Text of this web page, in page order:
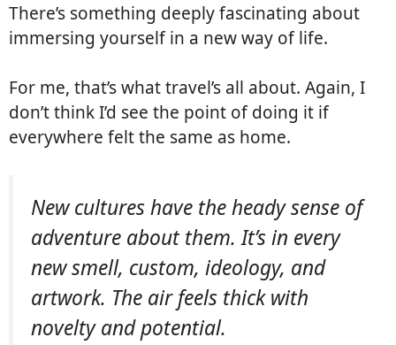
There’s something deeply fascinating about
immersing yourself in a new way of life.
For me, that’s what travel’s all about. Again, I
don’t think I’d see the point of doing it if
everywhere felt the same as home.
New cultures have the heady sense of
adventure about them. It’s in every
new smell, custom, ideology, and
artwork. The air feels thick with
novelty and potential.